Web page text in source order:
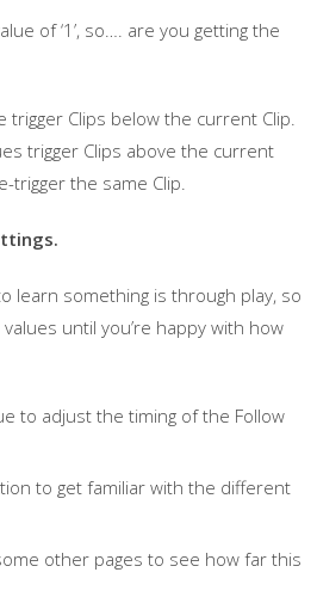
of ‘1’, so…. are you getting the
trigger Clips below the current Clip.
trigger Clips above the current
trigger the same Clip.
learn something is through play, so
until you’re happy with how
to adjust the timing of the Follow
to get familiar with the different
other pages to see how far this